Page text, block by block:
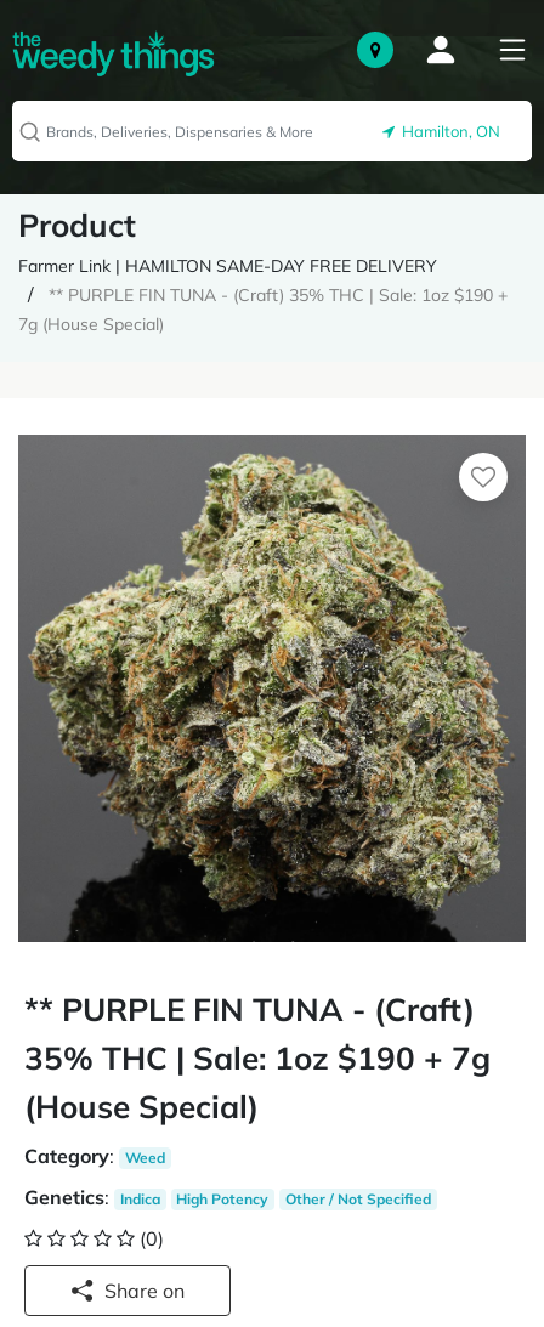
Hamilton, ON
Product
Farmer Link | HAMILTON SAME-DAY FREE DELIVERY
** PURPLE FIN TUNA - (Craft) 35% THC | Sale: 1oz $190 +
7g (House Special)
** PURPLE FIN TUNA - (Craft)
35% THC | Sale: 1oz $190 + 7g
(House Special)
Category: Weed
Genetics: Indica High Potency Other / Not Specified
(0)
Share on